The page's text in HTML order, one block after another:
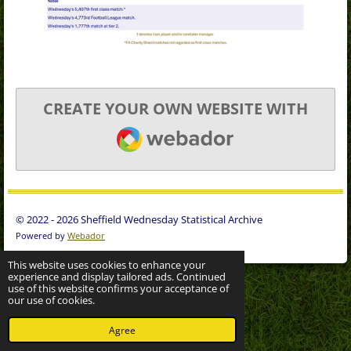
This website uses cookies to enhance your
experience and display tailored ads. Continued
use of this website confirms your acceptance of
our use of cookies.
Agree
CREATE YOUR OWN WEBSITE WITH
WEBADOR
© 2022 - 2026 Sheffield Wednesday Statistical Archive
Powered by Webador